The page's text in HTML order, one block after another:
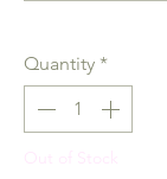
Quantity *